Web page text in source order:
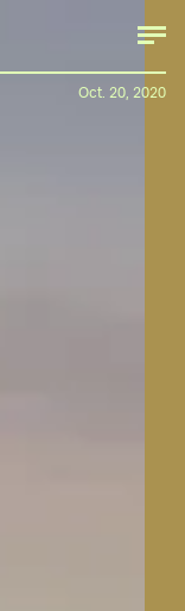
Oct. 20, 2020